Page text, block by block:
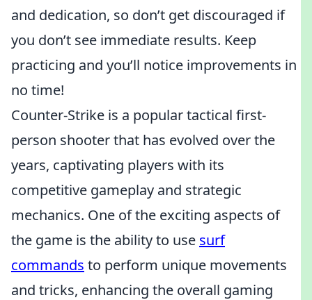
and dedication, so don’t get discouraged if
you don’t see immediate results. Keep
practicing and you’ll notice improvements in
no time!
Counter-Strike is a popular tactical first-
person shooter that has evolved over the
years, captivating players with its
competitive gameplay and strategic
mechanics. One of the exciting aspects of
the game is the ability to use surf
commands to perform unique movements
and tricks, enhancing the overall gaming